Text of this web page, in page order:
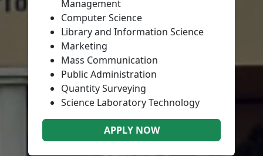
Management
Computer Science
Library and Information Science
Marketing
Mass Communication
Public Administration
Quantity Surveying
Science Laboratory Technology
APPLY NOW